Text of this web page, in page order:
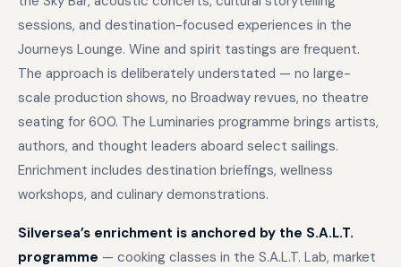
sessions, and destination-focused experiences in the
Journeys Lounge. Wine and spirit tastings are frequent.
The approach is deliberately understated — no large-
scale production shows, no Broadway revues, no theatre
seating for 600. The Luminaries programme brings artists,
authors, and thought leaders aboard select sailings.
Enrichment includes destination briefings, wellness
workshops, and culinary demonstrations.
Silversea’s enrichment is anchored by the S.A.L.T.
programme — cooking classes in the S.A.L.T. Lab, market